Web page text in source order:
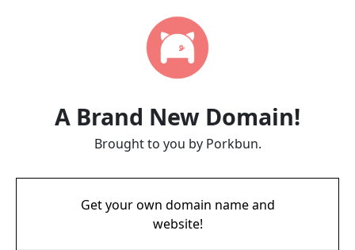
A Brand New Domain!
Brought to you by Porkbun.
Get your own domain name and
website!